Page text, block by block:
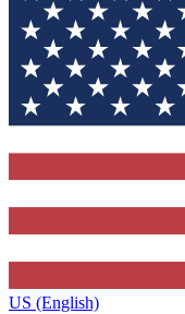
US (English)